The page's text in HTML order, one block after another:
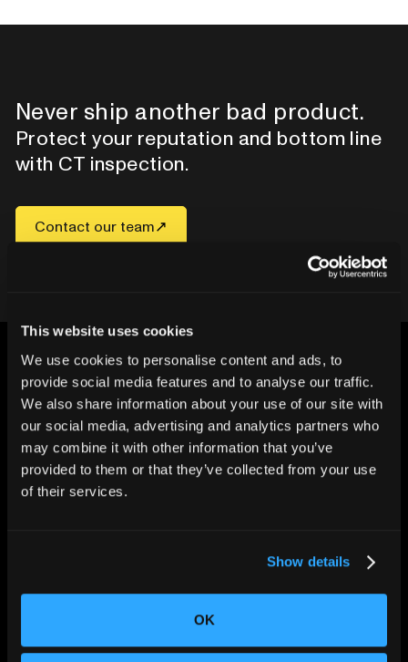
This website uses cookies
We use cookies to personalise content and ads, to
provide social media features and to analyse our traffic.
We also share information about your use of our site with
our social media, advertising and analytics partners who
may combine it with other information that you’ve
provided to them or that they’ve collected from your use
of their services.
Show details
OK
Never ship another bad product.
Protect your reputation and bottom line
with CT inspection.
Contact our team
CHANGING THE WAY
THE WORLD MAKES
EVERYTHING